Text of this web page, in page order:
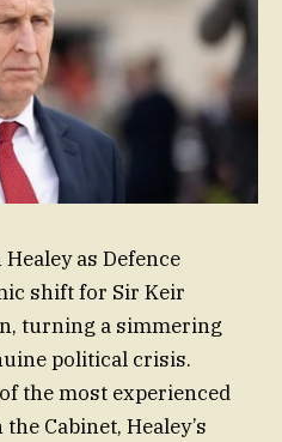
as Defence
shift for Sir Keir
turning a simmering
political crisis.
the most experienced
Cabinet, Healey’s